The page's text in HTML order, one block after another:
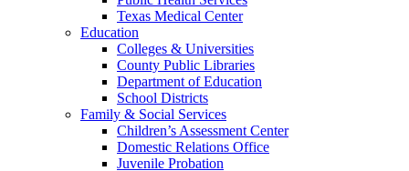
Texas Medical Center
Education
Colleges & Universities
County Public Libraries
Department of Education
School Districts
Family & Social Services
Children’s Assessment Center
Domestic Relations Office
Juvenile Probation